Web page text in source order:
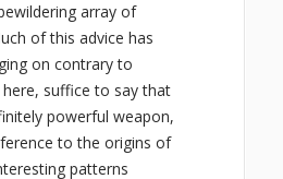
array of
of this advice has
on contrary to
suffice to say that
powerful weapon,
to the origins of
patterns